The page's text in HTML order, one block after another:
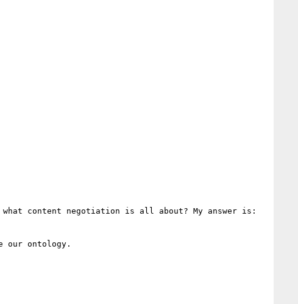
what content negotiation is all about? My answer is:
our ontology.